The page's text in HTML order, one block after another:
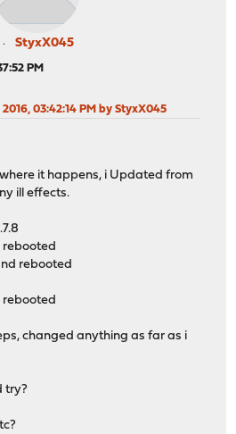
StyxX045
PM
03:42:14 PM by StyxX045
where it happens, i Updated from
ill effects.
rebooted
rebooted
rebooted
changed anything as far as i
try?